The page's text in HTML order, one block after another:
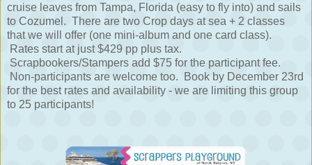
cruise leaves from Tampa, Florida (easy to fly into) and sails
to Cozumel. There are two Crop days at sea + 2 classes
that we will offer (one mini-album and one card class).
Rates start at just $429 pp plus tax.
Scrapbookers/Stampers add $75 for the participant fee.
Non-participants are welcome too. Book by December 23rd
for the best rates and availability - we are limiting this group
to 25 participants!